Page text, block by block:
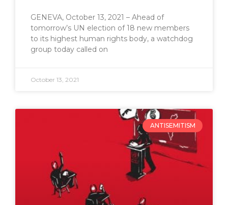
GENEVA, October 13, 2021 – Ahead of
tomorrow’s UN election of 18 new members
to its highest human rights body, a watchdog
group today called on
October 13, 2021
ANTISEMITISM